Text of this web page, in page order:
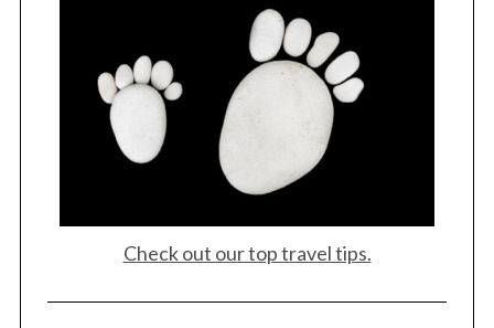
Check out our top travel tips.